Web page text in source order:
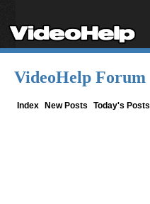
VideoHelp Forum
Index New Posts Today's Posts